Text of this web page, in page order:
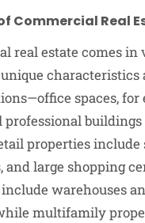
Commercial Real
real estate comes in
characteristics
spaces, for
buildings
properties include
and large shopping
warehouses
multifamily